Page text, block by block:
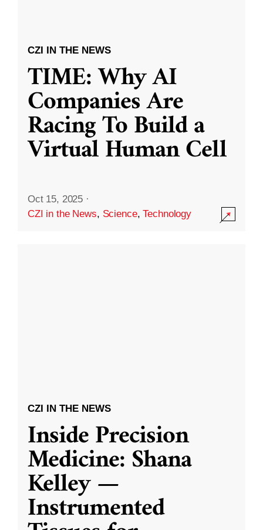
CZI IN THE NEWS
TIME: Why AI
Companies Are
Racing To Build a
Virtual Human Cell
Oct 15, 2025 ·
CZI in the News, Science,Technology
CZI IN THE NEWS
Inside Precision
Medicine: Shana
Kelley —
Instrumented